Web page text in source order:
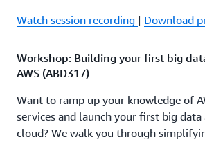
Watch session recording | Download
Workshop: Building your first big
AWS (ABD317)
Want to ramp up your knowledge of
services and launch your first big
cloud? We walk you through